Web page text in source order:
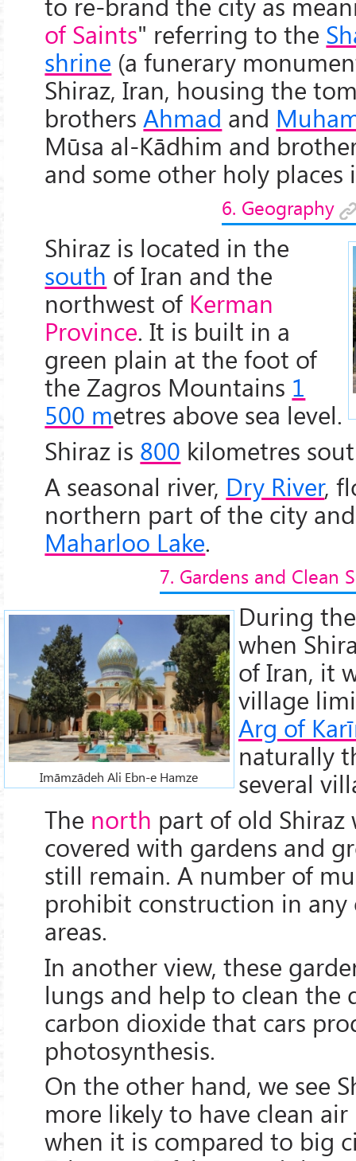
of Saints" referring to the
shrine (a funerary
Shiraz, Iran, housing the
brothersAhmad and
Mūsa al-Kādhim and
and some other holy places
6. Geography
Shiraz is located in the
south of Iran and the
northwest of Kerman
Province. It is built in a
green plain at the foot of
the Zagros Mountains 1
500 metres above sea level.
Shiraz is 800 kilometres
A seasonal river, Dry River,
northern part of the city
Maharloo Lake.
7. Gardens and Clean
Imāmzādeh Ali Ebn-e Hamze
During
when
of Iran, it
village
Arg of
naturally
several
The north part of old Shiraz
covered with gardens and
still remain. A number of
prohibit construction in any
areas.
In another view, these
lungs and help to clean the
carbon dioxide that cars
photosynthesis.
On the other hand, we see
more likely to have clean
when it is compared to big